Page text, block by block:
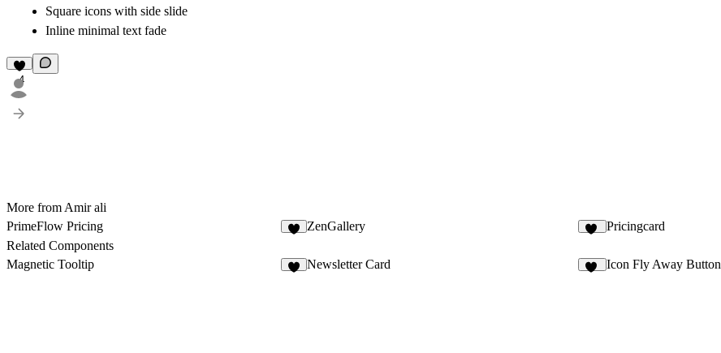
Square icons with side slide
Inline minimal text fade
4
More from Amir ali
PrimeFlow Pricing
ZenGallery Pricingcard
Related Components
Magnetic Tooltip
Newsletter Card Icon Fly Away Button